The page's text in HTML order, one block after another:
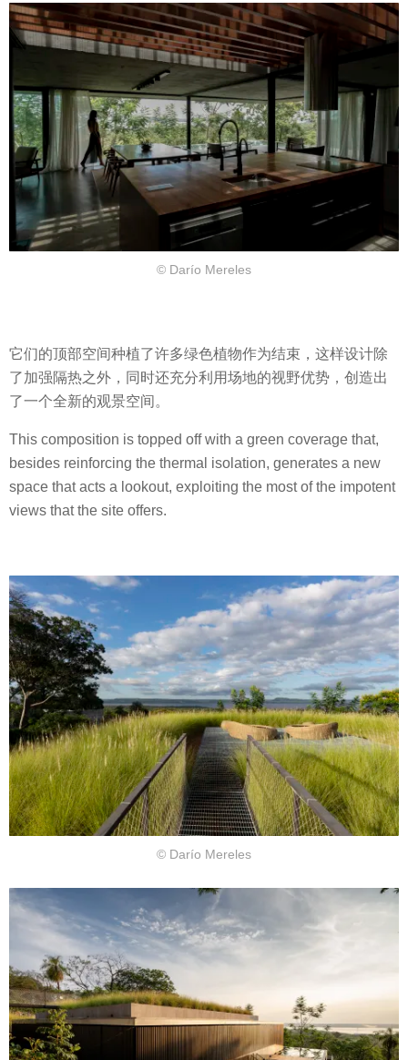
© Darío Mereles
它们的顶部空间种植了许多绿色植物作为结束，这样设计除
了加强隔热之外，同时还充分利用场地的视野优势，创造出
了一个全新的观景空间。
This composition is topped off with a green coverage that,
besides reinforcing the thermal isolation, generates a new
space that acts a lookout, exploiting the most of the impotent
views that the site offers.
© Darío Mereles